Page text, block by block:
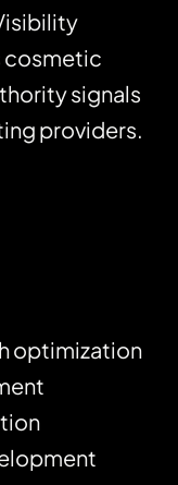
cosmetic
signals
providers.
optimization